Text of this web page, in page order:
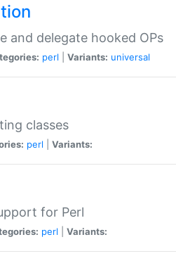
and delegate hooked OPs
perl Variants: universal
classes
perl Variants:
for Perl
perl Variants: